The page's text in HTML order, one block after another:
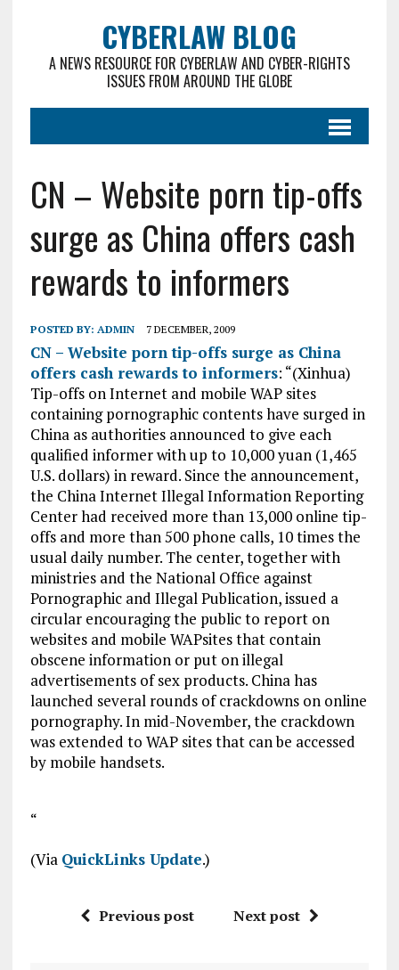
CYBERLAW BLOG
A NEWS RESOURCE FOR CYBERLAW AND CYBER-RIGHTS
ISSUES FROM AROUND THE GLOBE
CN – Website porn tip-offs
surge as China offers cash
rewards to informers
POSTED BY: ADMIN 7 DECEMBER, 2009
CN – Website porn tip-offs surge as China
offers cash rewards to informers: “(Xinhua)
Tip-offs on Internet and mobile WAP sites
containing pornographic contents have surged in
China as authorities announced to give each
qualified informer with up to 10,000 yuan (1,465
U.S. dollars) in reward. Since the announcement,
the China Internet Illegal Information Reporting
Center had received more than 13,000 online tip-
offs and more than 500 phone calls, 10 times the
usual daily number. The center, together with
ministries and the National Office against
Pornographic and Illegal Publication, issued a
circular encouraging the public to report on
websites and mobile WAPsites that contain
obscene information or put on illegal
advertisements of sex products. China has
launched several rounds of crackdowns on online
pornography. In mid-November, the crackdown
was extended to WAP sites that can be accessed
by mobile handsets.
“
(Via QuickLinks Update.)
Previous post Next post